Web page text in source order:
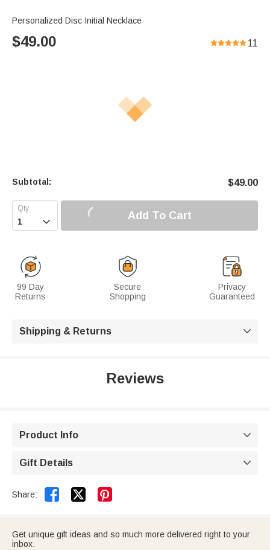
Personalized Disc Initial Necklace
$49.00 11
Subtotal: $49.00
 Add To Cart
99 Day
Returns
Secure
Shopping
Privacy
Guaranteed
Shipping & Returns 
Reviews
Product Info 
Gift Details 
Share:  
Get unique gift ideas and so much more delivered right to your
inbox.